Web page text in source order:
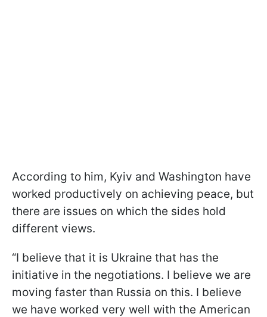
According to him, Kyiv and Washington have
worked productively on achieving peace, but
there are issues on which the sides hold
different views.
“I believe that it is Ukraine that has the
initiative in the negotiations. I believe we are
moving faster than Russia on this. I believe
we have worked very well with the American